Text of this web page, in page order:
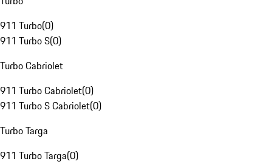
911 Turbo(0)
911 Turbo S(0)
Turbo Cabriolet
911 Turbo Cabriolet(0)
911 Turbo S Cabriolet(0)
Turbo Targa
911 Turbo Targa(0)